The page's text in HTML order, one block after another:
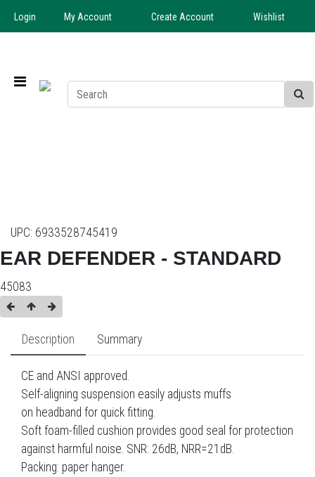
Login My Account Create Account Wishlist
UPC: 6933528745419
EAR DEFENDER - STANDARD
45083
Description Summary
CE and ANSI approved.
Self-aligning suspension easily adjusts muffs
on headband for quick fitting.
Soft foam-filled cushion provides good seal for protection
against harmful noise. SNR: 26dB, NRR=21dB.
Packing: paper hanger.